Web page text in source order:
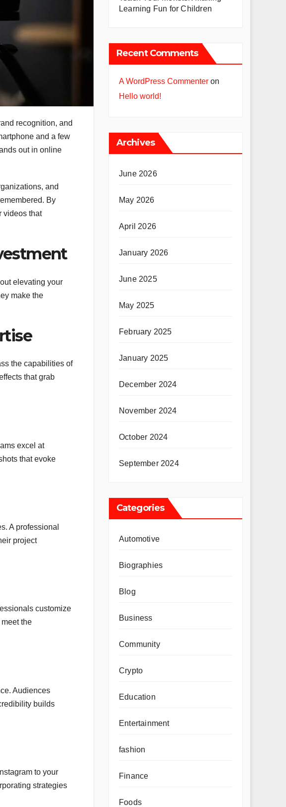
recognition, and
and a few
out in online
and
By
videos that
elevating your
make the
the capabilities of
that grab
excel at
that evoke
A professional
project
customize
the
Audiences
builds
to your
strategies
Learning Fun for Children
Recent Comments
A WordPress Commenter on
Hello world!
Archives
June 2026
May 2026
April 2026
January 2026
June 2025
May 2025
February 2025
January 2025
December 2024
November 2024
October 2024
September 2024
Categories
Automotive
Biographies
Blog
Business
Community
Crypto
Education
Entertainment
fashion
Finance
Foods